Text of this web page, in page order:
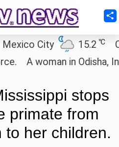
City 15.2℃
Cairo
A woman in Odisha, India
stops
primate from
to her children.